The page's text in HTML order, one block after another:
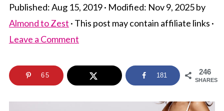
Published:Aug 15, 2019· Modified: Nov 9, 2025by
Almond to Zest · This post may contain affiliate links ·
Leave a Comment
246
SHARES
65 181